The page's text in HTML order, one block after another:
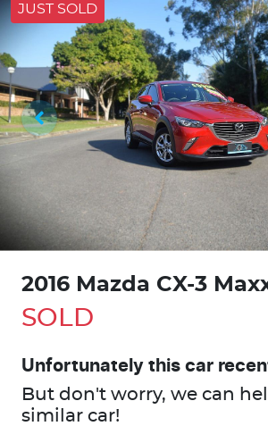
JUST SOLD
2016 Mazda CX-3
SOLD
Unfortunately this car
But don't worry, we can
similar car!